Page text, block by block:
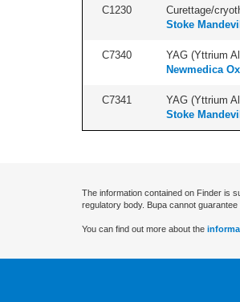
C1230 Curettage/
Stoke
C7340 YAG (Yttrium
Newmedica
C7341 YAG (Yttrium
Stoke
The information contained on Finder is
regulatory body. Bupa cannot
You can find out more about the